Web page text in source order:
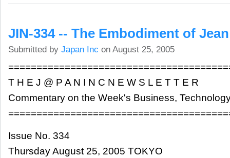
JIN-334 -- The Embodiment of
Submitted by Japan Inc on August 25, 2005
T H E J @ P A N I N C N E W S L E T T E R
Commentary on the Week's Business,
Issue No. 334
Thursday August 25, 2005 TOKYO